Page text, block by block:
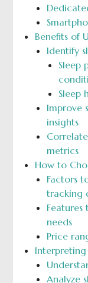
Benefits of
Identify
Sleep
Sleep
Improve
insights
metrics
How to
Factors
tracking
needs
Price
Interpreting
Analyze